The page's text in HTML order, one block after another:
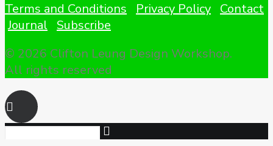
Terms and Conditions Privacy Policy Contact
Journal Subscribe
© 2026 Clifton Leung Design Workshop.
All rights reserved